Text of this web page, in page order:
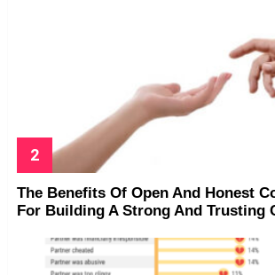
The Benefits Of Open And Honest
For Building A Strong And Trusting